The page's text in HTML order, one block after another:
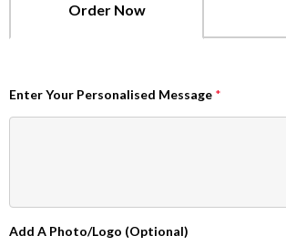
Order Now
Enter Your Personalised Message *
Add A Photo/Logo (Optional)